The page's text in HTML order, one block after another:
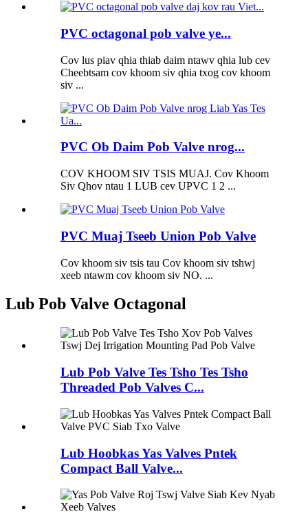
PVC octagonal pob valve ye...
Cov lus piav qhia thiab daim ntawv qhia lub cev
Cheebtsam cov khoom siv qhia txog cov khoom
siv ...
PVC Ob Daim Pob Valve nrog...
COV KHOOM SIV TSIS MUAJ. Cov Khoom
Siv Qhov ntau 1 LUB cev UPVC 1 2 ...
PVC Muaj Tseeb Union Pob Valve
Cov khoom siv tsis tau Cov khoom siv tshwj
xeeb ntawm cov khoom siv NO. ...
Lub Pob Valve Octagonal
Lub Pob Valve Tes Tsho Tes Tsho
Threaded Pob Valves C...
Lub Hoobkas Yas Valves Pntek
Compact Ball Valve...